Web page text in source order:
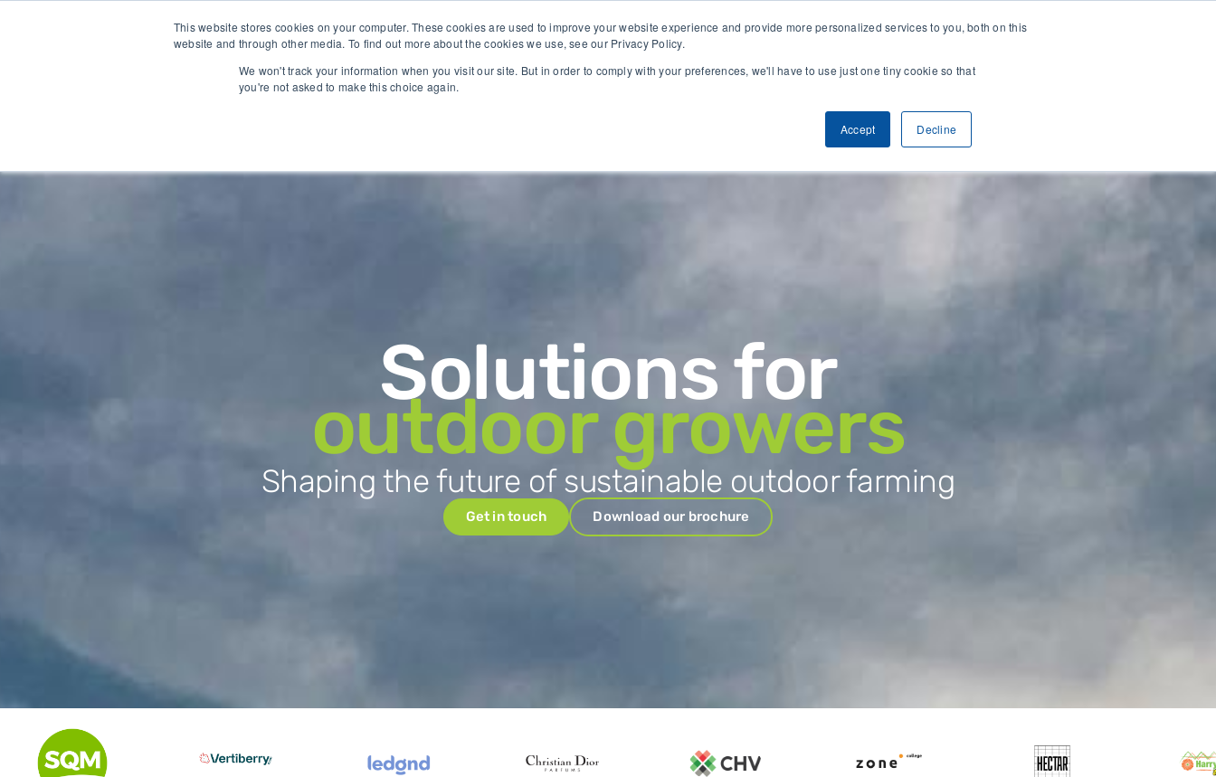
This website stores cookies on your computer. These cookies are used to improve your website experience and provide more personalized services to you, both on this
website and through other media. To find out more about the cookies we use, see our Privacy Policy.
We won't track your information when you visit our site. But in order to comply with your preferences, we'll have to use just one tiny cookie so that
you're not asked to make this choice again.
Accept Decline
Trusted by growers and industry leaders worldwide Identify crop stress before visible symptoms appear 118.8 B Corp Impact Score
SOLUTIONS TECHNOLOGY
Solutions for
outdoor growers
Shaping the future of sustainable outdoor farming
Get in touch Download our brochure